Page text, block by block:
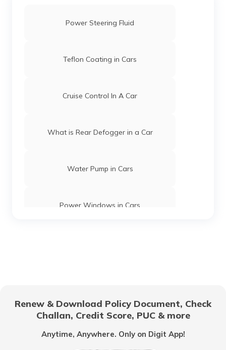
Power Steering Fluid
Teflon Coating in Cars
Cruise Control In A Car
What is Rear Defogger in a Car
Water Pump in Cars
Power Windows in Cars
Car Interior Ambient Lighting
Renew & Download Policy Document, Check
Challan, Credit Score, PUC & more
Anytime, Anywhere. Only on Digit App!